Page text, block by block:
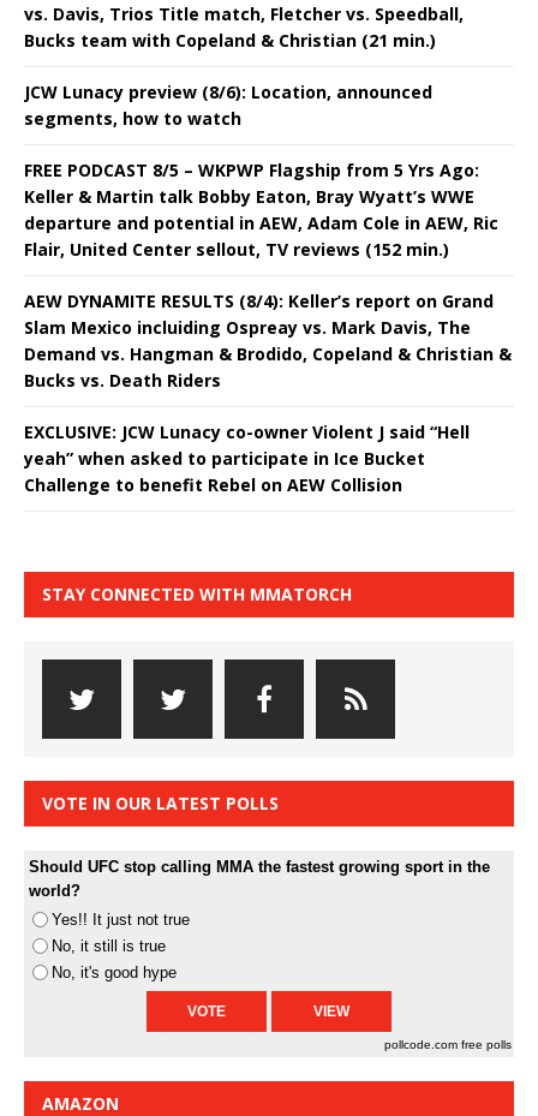
vs. Davis, Trios Title match, Fletcher vs. Speedball,
Bucks team with Copeland & Christian (21 min.)
JCW Lunacy preview (8/6): Location, announced
segments, how to watch
FREE PODCAST 8/5 – WKPWP Flagship from 5 Yrs Ago:
Keller & Martin talk Bobby Eaton, Bray Wyatt’s WWE
departure and potential in AEW, Adam Cole in AEW, Ric
Flair, United Center sellout, TV reviews (152 min.)
AEW DYNAMITE RESULTS (8/4): Keller’s report on Grand
Slam Mexico incluiding Ospreay vs. Mark Davis, The
Demand vs. Hangman & Brodido, Copeland & Christian &
Bucks vs. Death Riders
EXCLUSIVE: JCW Lunacy co-owner Violent J said “Hell
yeah” when asked to participate in Ice Bucket
Challenge to benefit Rebel on AEW Collision
STAY CONNECTED WITH MMATORCH
VOTE IN OUR LATEST POLLS
Should UFC stop calling MMA the fastest growing sport in the
world?
Yes!! It just not true
No, it still is true
No, it's good hype
pollcode.com free polls
AMAZON